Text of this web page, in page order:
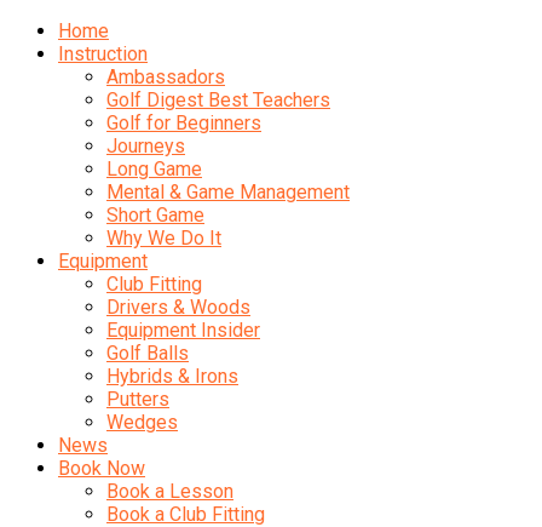
Home
Instruction
Ambassadors
Golf Digest Best Teachers
Golf for Beginners
Journeys
Long Game
Mental & Game Management
Short Game
Why We Do It
Equipment
Club Fitting
Drivers & Woods
Equipment Insider
Golf Balls
Hybrids & Irons
Putters
Wedges
News
Book Now
Book a Lesson
Book a Club Fitting